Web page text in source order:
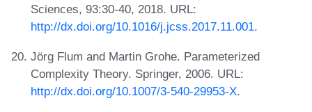
Sciences, 93:30-40, 2018. URL:
http://dx.doi.org/10.1016/j.jcss.2017.11.001.
Jörg Flum and Martin Grohe. Parameterized
Complexity Theory. Springer, 2006. URL:
http://dx.doi.org/10.1007/3-540-29953-X.